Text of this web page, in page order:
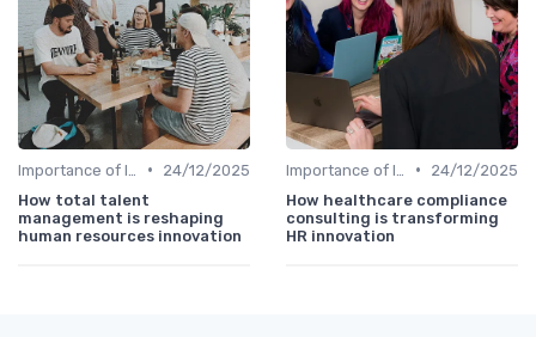
•
24/12/2025
How total talent
management is reshaping
human resources innovation
•
24/12/2025
How healthcare compliance
consulting is transforming
HR innovation